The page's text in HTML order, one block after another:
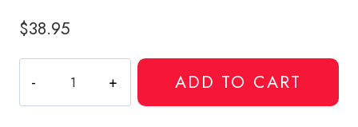
$38.95
Regida
HD
ADD TO CART